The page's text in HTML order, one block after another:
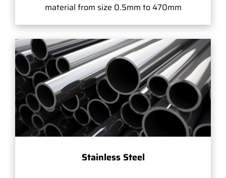
material from size 0.5mm to 470mm
Stainless Steel